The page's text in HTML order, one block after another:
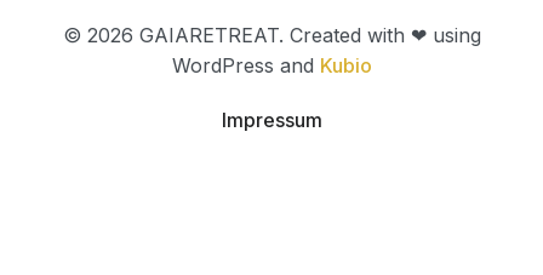
© 2026 GAIARETREAT. Created with ❤ using
WordPress and Kubio
Impressum